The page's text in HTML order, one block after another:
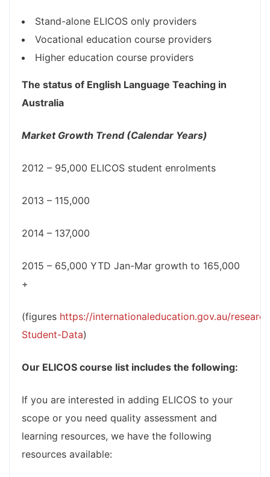
Stand-alone ELICOS only providers
Vocational education course providers
Higher education course providers
The status of English Language Teaching in
Australia
Market Growth Trend (Calendar Years)
2012 – 95,000 ELICOS student enrolments
2013 – 115,000
2014 – 137,000
2015 – 65,000 YTD Jan-Mar growth to 165,000
+
(figures https://internationaleducation.gov.au/
Student-Data)
Our ELICOS course list includes the following:
If you are interested in adding ELICOS to your
scope or you need quality assessment and
learning resources, we have the following
resources available: